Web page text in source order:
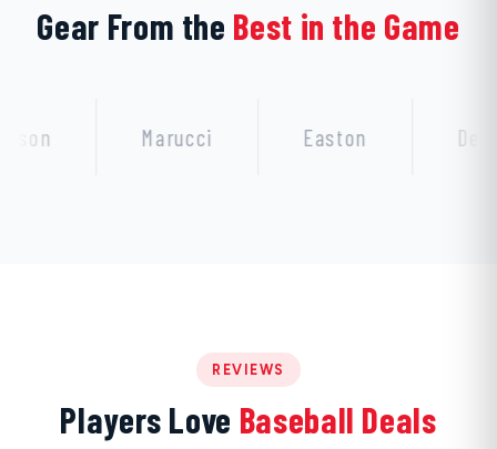
Gear From the Best in the Game
REVIEWS
Players Love Baseball Deals